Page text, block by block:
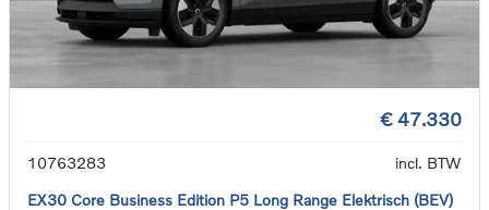
€ 47.330
10763283
incl. BTW
EX30 Core Business Edition P5 Long Range Elektrisch (BEV)